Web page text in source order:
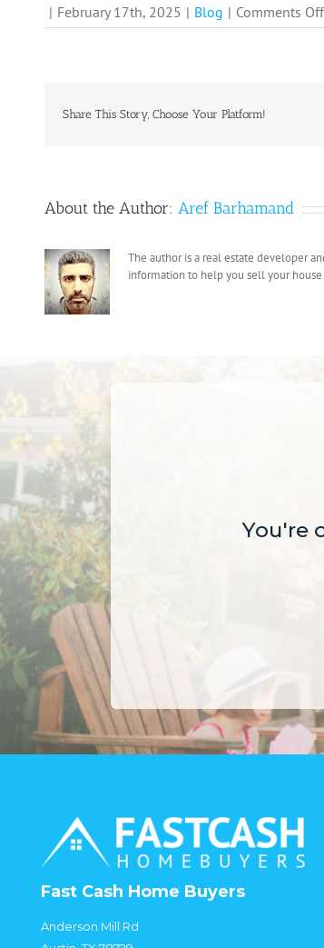
| February 17th, 2025 | Blog | Comments Off
Share This Story, Choose Your Platform!
About the Author: Aref Barhamand
The author is a real estate developer
information to help you sell your house
You're
Fast Cash Home Buyers
Anderson Mill Rd